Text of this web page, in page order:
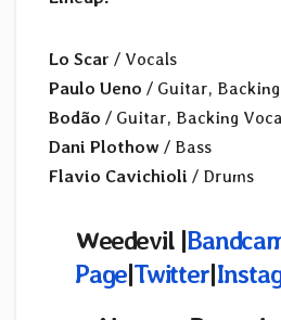
Lo Scar / Vocals
Paulo Ueno / Guitar,
Bodão / Guitar, Backing
Dani Plothow / Bass
Flavio Cavichioli / Drums
Weedevil |
Page|Twitter|